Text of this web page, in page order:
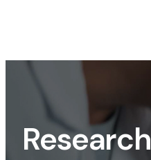
Research